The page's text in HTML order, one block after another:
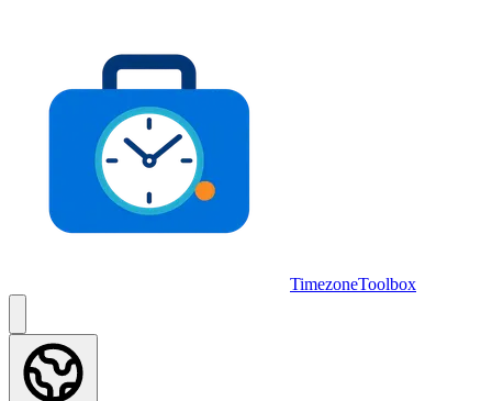
TimezoneToolbox